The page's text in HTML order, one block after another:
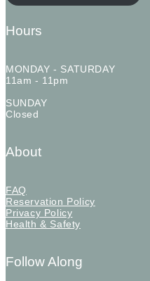
Hours
MONDAY - SATURDAY
11am - 11pm
SUNDAY
Closed
About
FAQ
Reservation Policy
Privacy Policy
Health & Safety
Follow Along